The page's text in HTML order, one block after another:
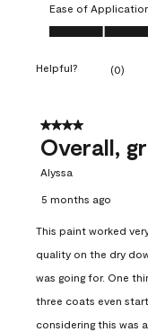
Ease of
Ease of
Helpful? (0)
4 out of 5 stars.
Overall,
Alyssa
5 months ago
This paint worked
quality on the dry
was going for. One
three coats even
considering this was